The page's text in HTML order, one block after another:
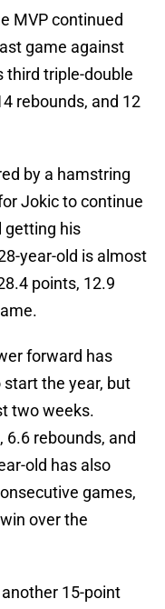
MVP continued
game against
third triple-double
rebounds, and 12
by a hamstring
Jokic to continue
getting his
year-old is almost
points, 12.9
forward has
the year, but
two weeks.
6.6 rebounds, and
old has also
games,
over the
15-point